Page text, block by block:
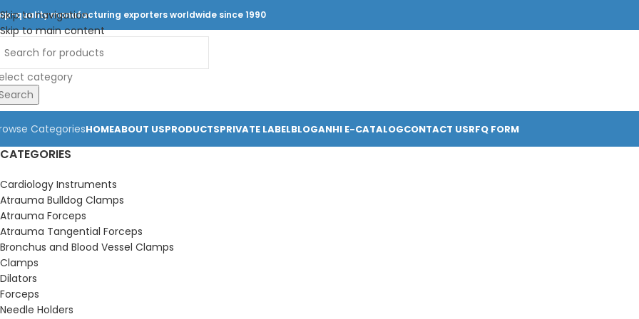
Skip to navigation
Skip to main content
quality manufacturing exporters worldwide since 1990
category
CategoriesHOMEABOUT USPRODUCTSPRIVATE LABELBLOGANHI E-CATALOGCONTACT USRFQ FORM
CATEGORIES
Cardiology Instruments
Atrauma Bulldog Clamps
Atrauma Forceps
Atrauma Tangential Forceps
Bronchus and Blood Vessel Clamps
Clamps
Dilators
Forceps
Needle Holders